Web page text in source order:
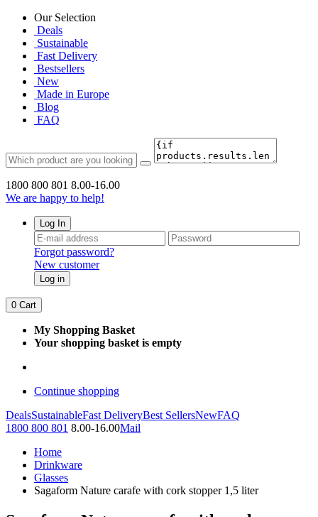
Our Selection
Deals
Sustainable
Fast Delivery
Bestsellers
New
Made in Europe
Blog
FAQ
1800 800 801 8.00-16.00
We are happy to help!
Log In
Forgot password?
New customer
Log in
0 Cart
My Shopping Basket
Your shopping basket is empty
Continue shopping
DealsSustainableFast DeliveryBest SellersNewFAQ
1800 800 801 8.00-16.00Mail
Home
Drinkware
Glasses
Sagaform Nature carafe with cork stopper 1,5 liter